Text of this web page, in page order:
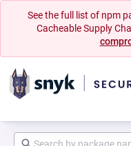
See the full list of npm
Cacheable Supply